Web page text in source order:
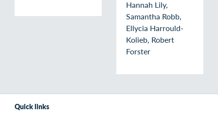
Hannah Lily,
Samantha Robb,
Ellycia Harrould-
Kolieb, Robert
Forster
Quick links